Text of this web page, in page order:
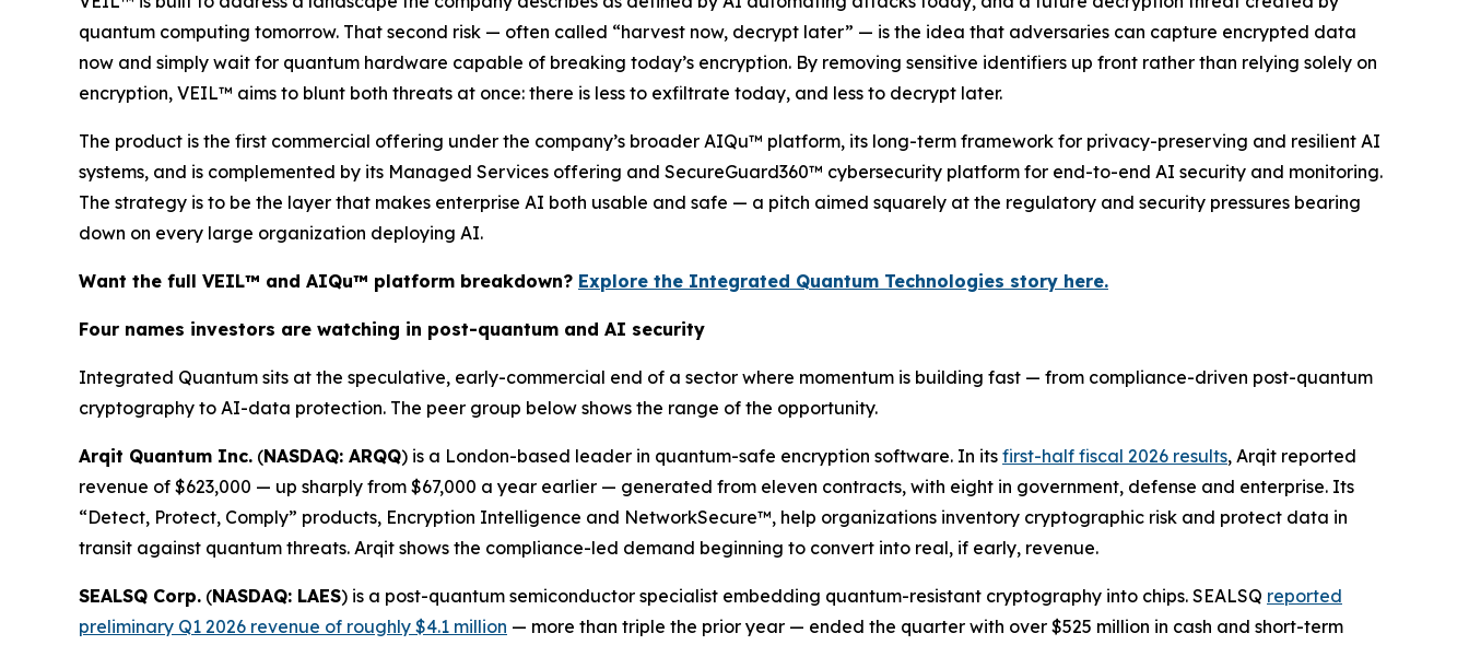
quantum computing tomorrow. That second risk — often called “harvest now, decrypt later” — is the idea that adversaries can capture encrypted data
now and simply wait for quantum hardware capable of breaking today’s encryption. By removing sensitive identifiers up front rather than relying solely on
encryption, VEIL™ aims to blunt both threats at once: there is less to exfiltrate today, and less to decrypt later.
The product is the first commercial offering under the company’s broader AIQu™ platform, its long-term framework for privacy-preserving and resilient AI
systems, and is complemented by its Managed Services offering and SecureGuard360™ cybersecurity platform for end-to-end AI security and monitoring.
The strategy is to be the layer that makes enterprise AI both usable and safe — a pitch aimed squarely at the regulatory and security pressures bearing
down on every large organization deploying AI.
Want the full VEIL™ and AIQu™ platform breakdown? Explore the Integrated Quantum Technologies story here.
Four names investors are watching in post-quantum and AI security
Integrated Quantum sits at the speculative, early-commercial end of a sector where momentum is building fast — from compliance-driven post-quantum
cryptography to AI-data protection. The peer group below shows the range of the opportunity.
Arqit Quantum Inc. (NASDAQ: ARQQ) is a London-based leader in quantum-safe encryption software. In its first-half fiscal 2026 results, Arqit reported
revenue of $623,000 — up sharply from $67,000 a year earlier — generated from eleven contracts, with eight in government, defense and enterprise. Its
“Detect, Protect, Comply” products, Encryption Intelligence and NetworkSecure™, help organizations inventory cryptographic risk and protect data in
transit against quantum threats. Arqit shows the compliance-led demand beginning to convert into real, if early, revenue.
SEALSQ Corp. (NASDAQ: LAES) is a post-quantum semiconductor specialist embedding quantum-resistant cryptography into chips. SEALSQ reported
preliminary Q1 2026 revenue of roughly $4.1 million — more than triple the prior year — ended the quarter with over $525 million in cash and short-term